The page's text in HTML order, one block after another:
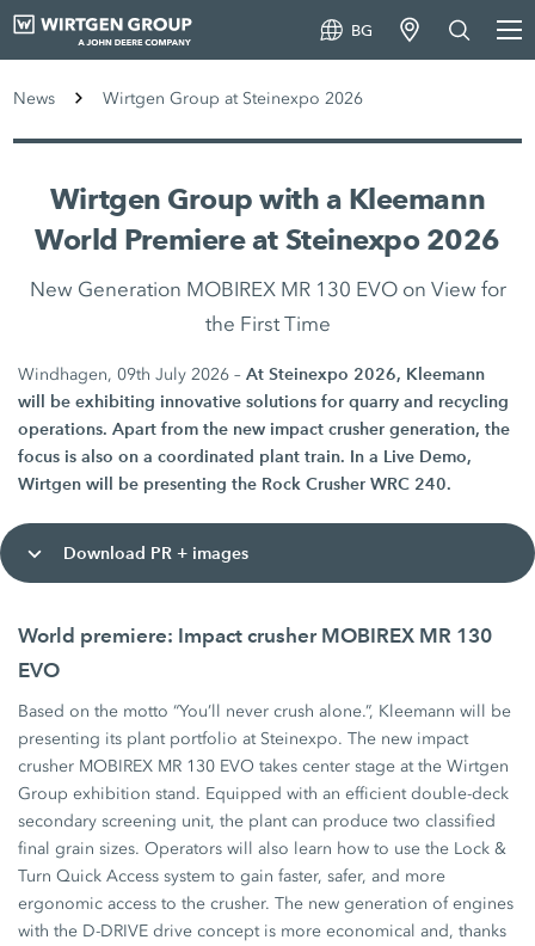
BG
News Wirtgen Group at Steinexpo 2026
Wirtgen Group with a Kleemann
World Premiere at Steinexpo 2026
New Generation MOBIREX MR 130 EVO on View for
the First Time
Windhagen, 09th July 2026 – At Steinexpo 2026, Kleemann
will be exhibiting innovative solutions for quarry and recycling
operations. Apart from the new impact crusher generation, the
focus is also on a coordinated plant train. In a Live Demo,
Wirtgen will be presenting the Rock Crusher WRC 240.
Download PR + images
World premiere: Impact crusher MOBIREX MR 130
EVO
Based on the motto “You’ll never crush alone.”, Kleemann will be
presenting its plant portfolio at Steinexpo. The new impact
crusher MOBIREX MR 130 EVO takes center stage at the Wirtgen
Group exhibition stand. Equipped with an efficient double-deck
secondary screening unit, the plant can produce two classified
final grain sizes. Operators will also learn how to use the Lock &
Turn Quick Access system to gain faster, safer, and more
ergonomic access to the crusher. The new generation of engines
with the D-DRIVE drive concept is more economical and, thanks